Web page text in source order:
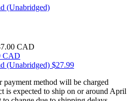
(Unabridged)
CAD
CAD
(Unabridged) $27.99
payment method will be charged
is expected to ship on or around April